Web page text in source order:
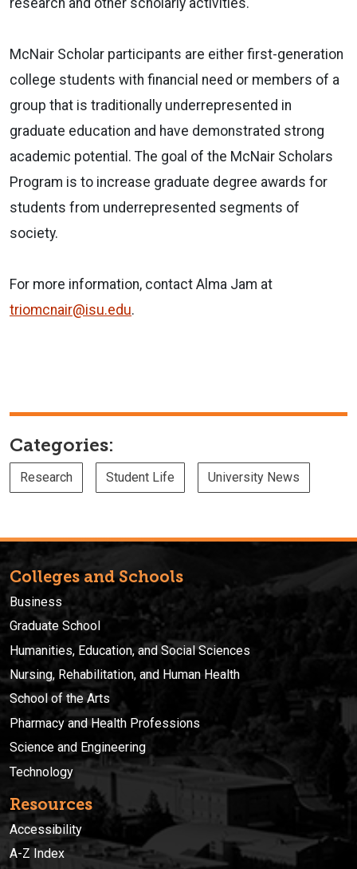
McNair Scholar participants are either first-generation
college students with financial need or members of a
group that is traditionally underrepresented in
graduate education and have demonstrated strong
academic potential. The goal of the McNair Scholars
Program is to increase graduate degree awards for
students from underrepresented segments of
society.
For more information, contact Alma Jam at
triomcnair@isu.edu.
Categories:
Research Student Life University News
Colleges and Schools
Business
Graduate School
Humanities, Education, and Social Sciences
Nursing, Rehabilitation, and Human Health
School of the Arts
Pharmacy and Health Professions
Science and Engineering
Technology
Resources
Accessibility
A-Z Index